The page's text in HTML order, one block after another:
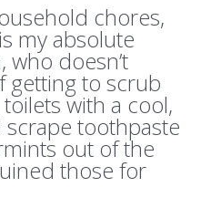
chores,
my absolute
who doesn’t
getting to scrub
with a cool,
toothpaste
out of the
those for